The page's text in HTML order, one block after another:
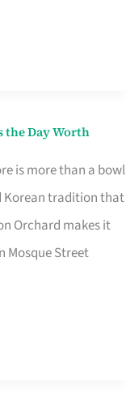
the Day Worth
is more than a bowl
Korean tradition that
Orchard makes it
Mosque Street